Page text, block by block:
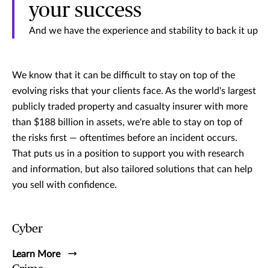
your success
And we have the experience and stability to back it up
We know that it can be difficult to stay on top of the
evolving risks that your clients face. As the world's largest
publicly traded property and casualty insurer with more
than $188 billion in assets, we're able to stay on top of
the risks first — oftentimes before an incident occurs.
That puts us in a position to support you with research
and information, but also tailored solutions that can help
you sell with confidence.
Cyber
Learn More